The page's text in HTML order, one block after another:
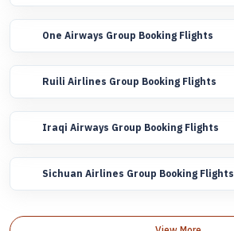
One Airways Group Booking Flights
Ruili Airlines Group Booking Flights
Iraqi Airways Group Booking Flights
Sichuan Airlines Group Booking Flights